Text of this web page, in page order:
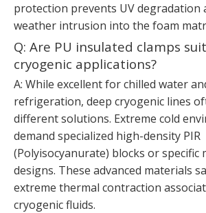
protection prevents UV degradation
weather intrusion into the foam
Q: Are PU insulated clamps
cryogenic applications?
A: While excellent for chilled water
refrigeration, deep cryogenic lines
different solutions. Extreme cold
demand specialized high-density PIR
(Polyisocyanurate) blocks or specific
designs. These advanced materials
extreme thermal contraction
cryogenic fluids.